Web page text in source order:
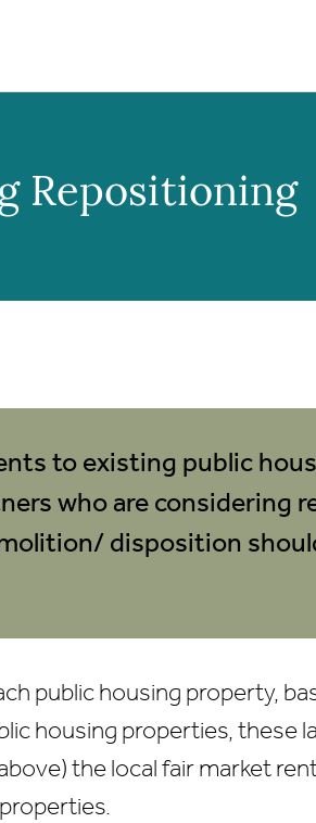
Repositioning
to existing public
who are considering
disposition
public housing property,
housing properties, these
the local fair market